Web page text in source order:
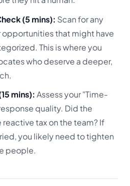
(5 mins): Scan for any
that might have
This is where you
who deserve a deeper,
mins): Assess your "Time-
quality. Did the
tax on the team? If
you likely need to tighten
people.